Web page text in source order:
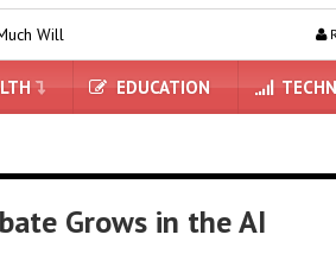
18 Pro Price Increase?
EDUCATION
Grows in the AI